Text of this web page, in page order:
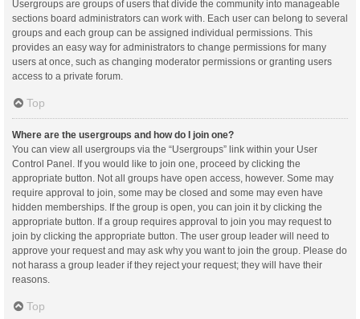
Usergroups are groups of users that divide the community into manageable
sections board administrators can work with. Each user can belong to several
groups and each group can be assigned individual permissions. This
provides an easy way for administrators to change permissions for many
users at once, such as changing moderator permissions or granting users
access to a private forum.
Top
Where are the usergroups and how do I join one?
You can view all usergroups via the “Usergroups” link within your User
Control Panel. If you would like to join one, proceed by clicking the
appropriate button. Not all groups have open access, however. Some may
require approval to join, some may be closed and some may even have
hidden memberships. If the group is open, you can join it by clicking the
appropriate button. If a group requires approval to join you may request to
join by clicking the appropriate button. The user group leader will need to
approve your request and may ask why you want to join the group. Please do
not harass a group leader if they reject your request; they will have their
reasons.
Top